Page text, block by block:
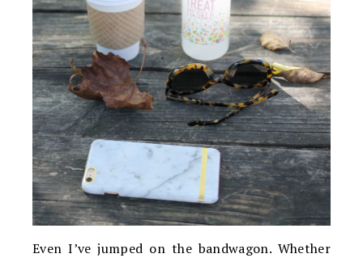
Even I’ve jumped on the bandwagon. Whether